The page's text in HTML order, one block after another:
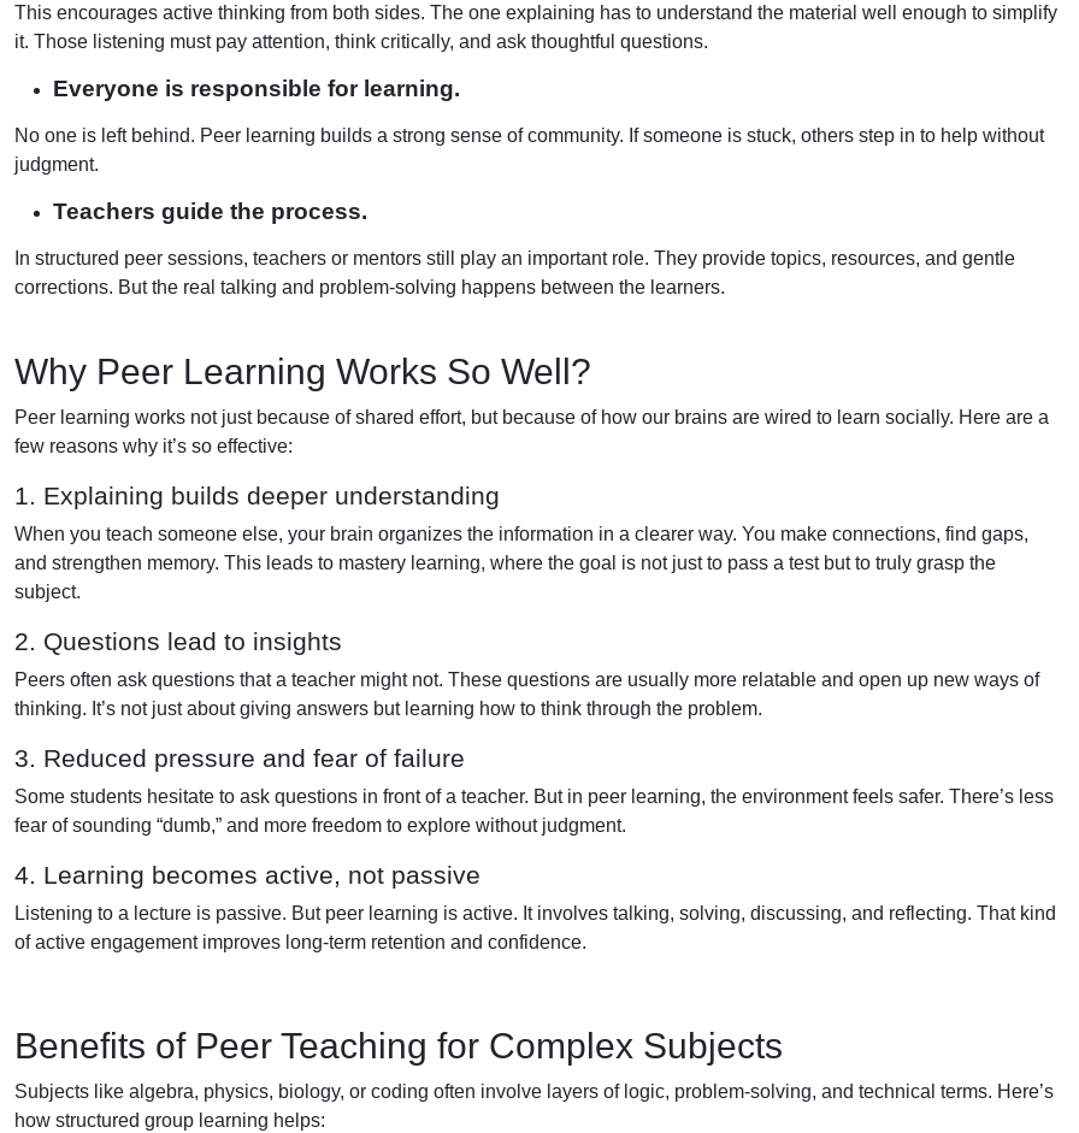
This encourages active thinking from both sides. The one explaining has to understand the material well enough to simplify
it. Those listening must pay attention, think critically, and ask thoughtful questions.
Everyone is responsible for learning.
No one is left behind. Peer learning builds a strong sense of community. If someone is stuck, others step in to help without
judgment.
Teachers guide the process.
In structured peer sessions, teachers or mentors still play an important role. They provide topics, resources, and gentle
corrections. But the real talking and problem-solving happens between the learners.
Why Peer Learning Works So Well?
Peer learning works not just because of shared effort, but because of how our brains are wired to learn socially. Here are a
few reasons why it’s so effective:
1. Explaining builds deeper understanding
When you teach someone else, your brain organizes the information in a clearer way. You make connections, find gaps,
and strengthen memory. This leads to mastery learning, where the goal is not just to pass a test but to truly grasp the
subject.
2. Questions lead to insights
Peers often ask questions that a teacher might not. These questions are usually more relatable and open up new ways of
thinking. It’s not just about giving answers but learning how to think through the problem.
3. Reduced pressure and fear of failure
Some students hesitate to ask questions in front of a teacher. But in peer learning, the environment feels safer. There’s less
fear of sounding “dumb,” and more freedom to explore without judgment.
4. Learning becomes active, not passive
Listening to a lecture is passive. But peer learning is active. It involves talking, solving, discussing, and reflecting. That kind
of active engagement improves long-term retention and confidence.
Benefits of Peer Teaching for Complex Subjects
Subjects like algebra, physics, biology, or coding often involve layers of logic, problem-solving, and technical terms. Here’s
how structured group learning helps: